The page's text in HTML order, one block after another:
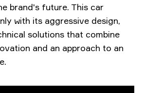
brand's future. This car
with its aggressive design,
solutions that combine
and an approach to an